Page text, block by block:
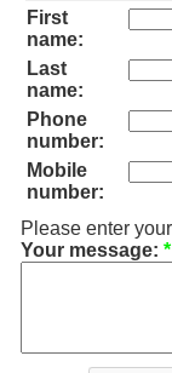
First
name:
Last
name:
Phone
number:
Mobile
number:
Please enter
Your message: *